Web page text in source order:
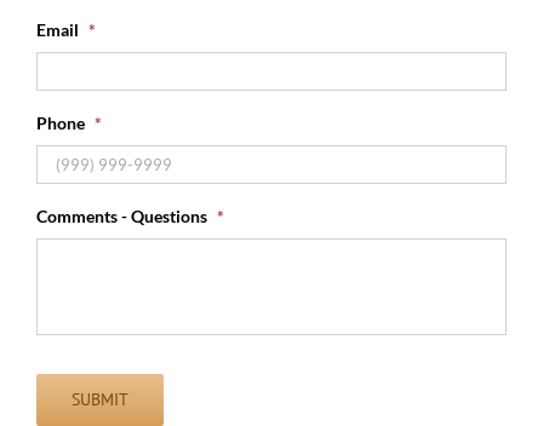
Email *
Phone *
Comments - Questions *
SUBMIT